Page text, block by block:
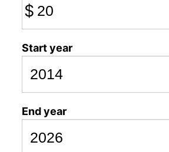
$
Start year
End year